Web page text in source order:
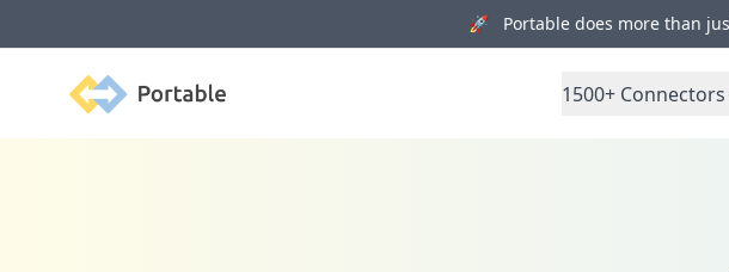
🚀 Portable does more than
Portable 1500+ Connectors